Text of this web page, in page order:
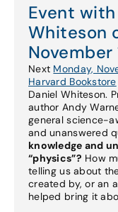
Event
Whiteson
November
Next Monday,
Harvard Bookstore
Daniel Whiteson.
author Andy
general science-
and unanswered
knowledge and
“physics”? How
telling us about
created by, or an
helped bring it